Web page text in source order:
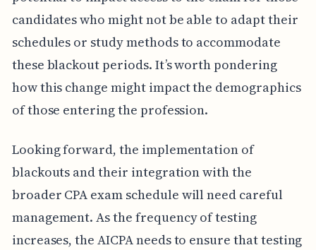
candidates who might not be able to adapt their
schedules or study methods to accommodate
these blackout periods. It’s worth pondering
how this change might impact the demographics
of those entering the profession.
Looking forward, the implementation of
blackouts and their integration with the
broader CPA exam schedule will need careful
management. As the frequency of testing
increases, the AICPA needs to ensure that testing